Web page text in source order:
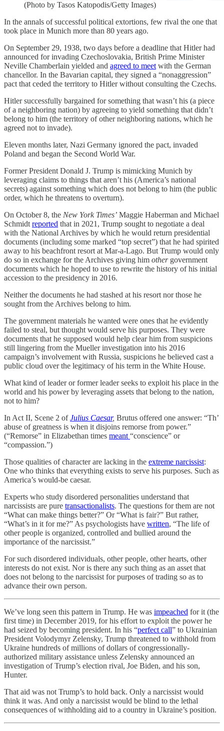
(Photo by Tasos Katopodis/Getty Images)
In the annals of successful political extortions, few rival the one that
took place in Munich more than 80 years ago.
On September 29, 1938, two days before a deadline that Hitler had
announced for invading Czechoslovakia, British Prime Minister
Neville Chamberlain yielded and agreed to meetwith the German
chancellor. In the Bavarian capital, they signed a “nonaggression”
pact that ceded the territory to Hitler without consulting the Czechs.
Hitler successfully bargained for something that wasn’t his (a piece
of a neighboring nation) by agreeing to yield something that didn’t
belong to him (the territory of other neighboring nations, which he
agreed not to invade).
Eleven months later, Nazi Germany ignored the pact, invaded
Poland and began the Second World War.
Former President Donald J. Trump is mimicking Munich by
leveraging claims to things that aren’t his (America’s national
secrets) against something which does not belong to him (the public
order, which he threatens to overturn).
On October 8, the New York Times’ Maggie Haberman and Michael
Schmidtreported that in 2021, Trump sought to negotiate a deal
with the National Archives by which he would return presidential
documents (including some marked “top secret”) that he had spirited
away to his beachfront resort at Mar-a-Lago. But Trump would only
do so in exchange for the Archives giving him othergovernment
documents which he hoped to use to rewrite the history of his initial
accession to the presidency in 2016.
Neither the documents he had stashed at his resort nor those he
sought from the Archives belong to him.
The government materials he wanted were ones that he evidently
failed to steal, but thought would serve his purposes. They were
documents that he supposed would help clear him from suspicions
still lingering from the Mueller investigation into his 2016
campaign’s involvement with Russia, suspicions he believed cast a
public cloud over the legitimacy of his term in the White House.
What kind of leader or former leader seeks to exploit his place in the
world and his power by leveraging assets that belong to the nation,
not to him?
In Act II, Scene 2 ofJulius Caesar, Brutus offered one answer: “Th’
abuse of greatness is when it disjoins remorse from power.”
(“Remorse” in Elizabethan times meant“conscience” or
“compassion.”)
Those qualities of character are lacking in the extreme narcissist:
One who thinks that everything exists to serve his purposes. Such as
America’s would-be caesar.
Experts who study disordered personalities understand that
narcissists are pure transactionalists. The questions for them are not
“What can make things better?” Or “What is fair?” But rather,
“What’s in it for me?” As psychologists have written, “The life of
other people is organized, controlled and bullied around the
importance of the narcissist.”
For such disordered individuals, other people, other hearts, other
interests do not exist. Nor is there any such thing as an asset that
does not belong to the narcissist for purposes of trading so as to
advance their own person.
We’ve long seen this pattern in Trump. He was impeached for it (the
first time) in December 2019, for his effort to exploit the power he
had seized by becoming president. In his “perfect call” to Ukrainian
President Volodymyr Zelensky, Trump threatened to withhold from
Ukraine hundreds of millions of dollars of congressionally-
authorized military assistance unless Zelensky announced an
investigation of Trump’s election rival, Joe Biden, and his son,
Hunter.
That aid was not Trump’s to hold back. Only a narcissist would
think it was. And only a narcissist would be blind to the lethal
consequences of withholding aid to a country in Ukraine’s position.